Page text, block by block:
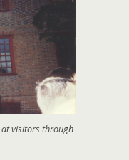
at visitors through